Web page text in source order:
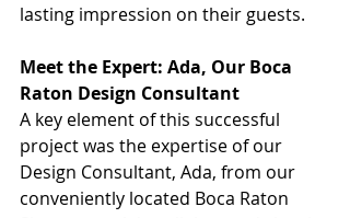
lasting impression on their guests.
Meet the Expert: Ada, Our Boca
Raton Design Consultant
A key element of this successful
project was the expertise of our
Design Consultant, Ada, from our
conveniently located Boca Raton